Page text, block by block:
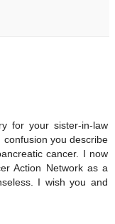
for your sister-in-law
you describe
cancer. I now
Action Network as a
I wish you and